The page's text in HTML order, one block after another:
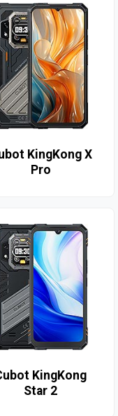
KingKong X
Pro
KingKong
Star 2